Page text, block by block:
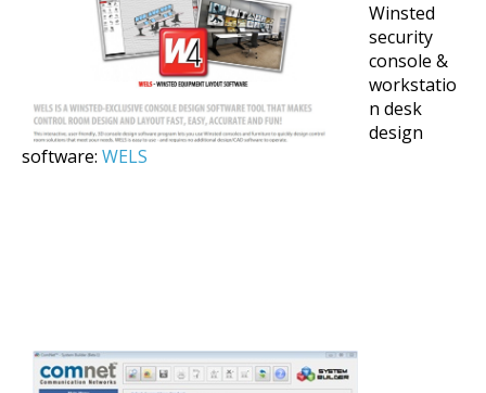
Winsted
security
console &
workstatio
n desk
design
software: WELS